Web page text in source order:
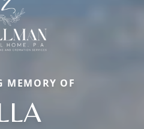
MEMORY OF